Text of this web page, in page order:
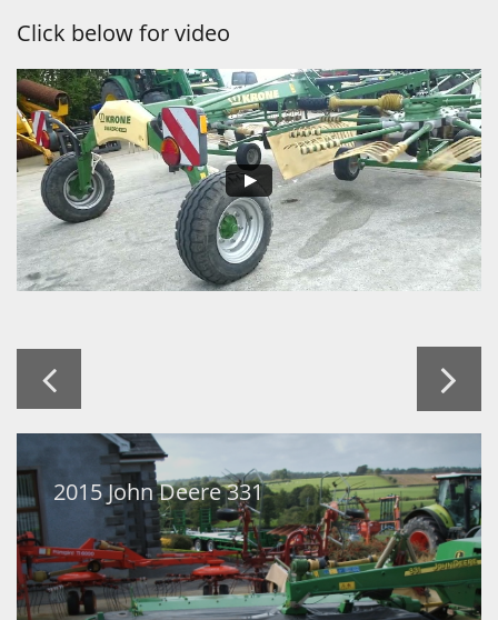
Click below for video
 
2015 John Deere 331